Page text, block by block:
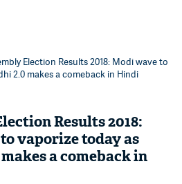
Election Results 2018: Modi wave to
2.0 makes a comeback in Hindi
Results 2018:
vaporize today as
a comeback in